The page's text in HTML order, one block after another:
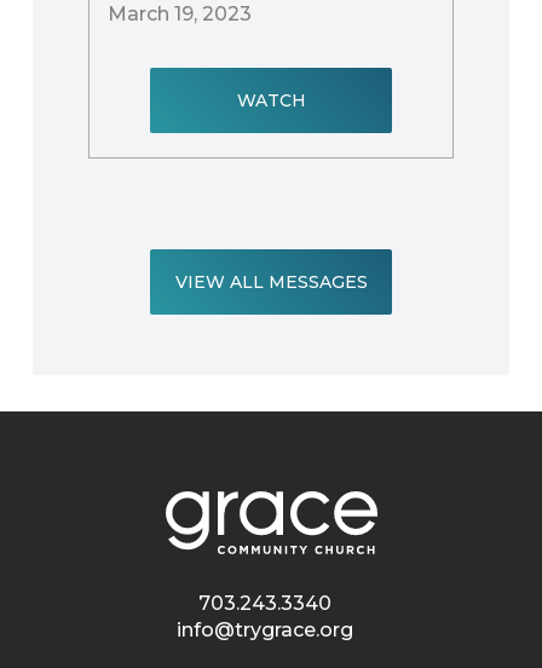
March 19, 2023
WATCH
VIEW ALL MESSAGES
703.243.3340
info@trygrace.org